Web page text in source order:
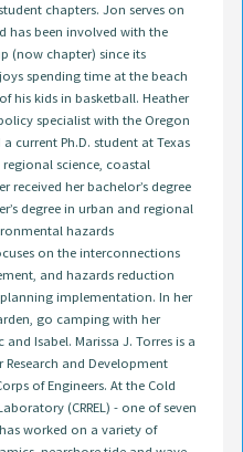
chapters. Jon serves on
has been involved with the
(now chapter) since its
spending time at the beach
his kids in basketball. Heather
specialist with the Oregon
current Ph.D. student at Texas
science, coastal
received her bachelor’s degree
degree in urban and regional
hazards
on the interconnections
and hazards reduction
implementation. In her
go camping with her
Isabel. Marissa J. Torres is a
Research and Development
of Engineers. At the Cold
(CRREL) - one of seven
worked on a variety of